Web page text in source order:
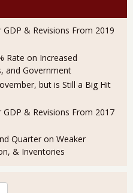
& Revisions From 2019
Rate on Increased
and Government
but is Still a Big Hit
& Revisions From 2017
Quarter on Weaker
& Inventories